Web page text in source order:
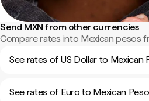
Send MXN from other currencies
Compare rates into Mexican pesos
See rates of US Dollar to Mexican
See rates of Euro to Mexican Peso